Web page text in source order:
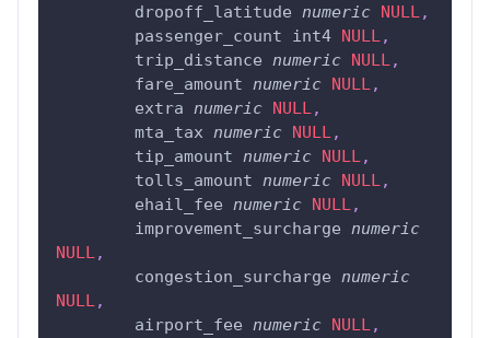
	dropoff_latitude
numeric NULL,
	passenger_count int4
NULL,
	trip_distance
numeric NULL,
	fare_amount
numeric NULL,
	extra
numeric NULL,
	mta_tax
numeric NULL,
	tip_amount
numeric NULL,
	tolls_amount
numeric NULL,
	ehail_fee
numeric NULL,
	improvement_surcharge
numeric
NULL,
	congestion_surcharge
numeric
NULL,
	airport_fee
numeric NULL,